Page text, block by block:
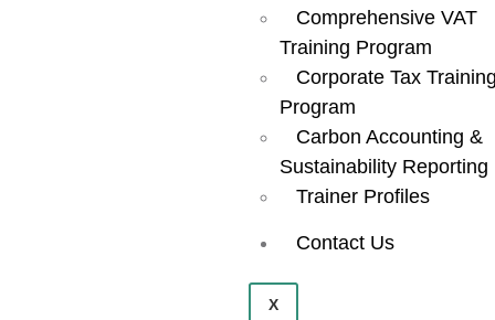
Comprehensive VAT
Training Program
Corporate Tax
Program
Carbon Accounting &
Sustainability Reporting
Trainer Profiles
Contact Us
X